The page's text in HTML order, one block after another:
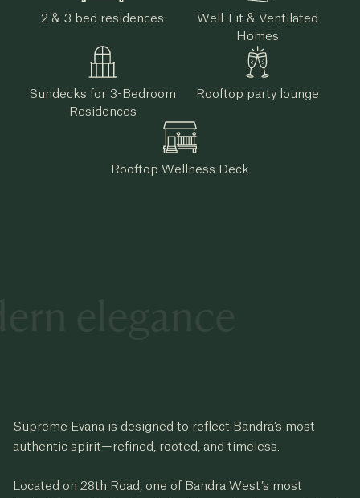
2 & 3 bed residences
Well-Lit & Ventilated
Homes
Sundecks for 3-Bedroom
Residences
Rooftop party lounge
Rooftop Wellness Deck
Supreme Evana is designed to reflect Bandra’s most
authentic spirit—refined, rooted, and timeless.
Located on 28th Road, one of Bandra West’s most